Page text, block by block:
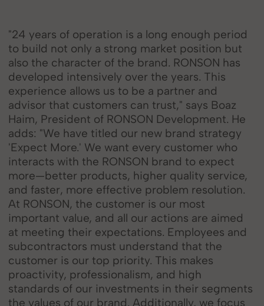
"24 years of operation is a long enough period
to build not only a strong market position but
also the character of the brand. RONSON has
developed intensively over the years. This
experience allows us to be a partner and
advisor that customers can trust," says Boaz
Haim, President of RONSON Development. He
adds: "We have titled our new brand strategy
'Expect More.' We want every customer who
interacts with the RONSON brand to expect
more—better products, higher quality service,
and faster, more effective problem resolution.
At RONSON, the customer is our most
important value, and all our actions are aimed
at meeting their expectations. Employees and
subcontractors must understand that the
customer is our top priority. This makes
proactivity, professionalism, and high
standards of our investments in their segments
the values of our brand. Additionally, we focus